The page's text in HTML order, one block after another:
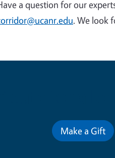
a question for our
. We look
Make a Gift